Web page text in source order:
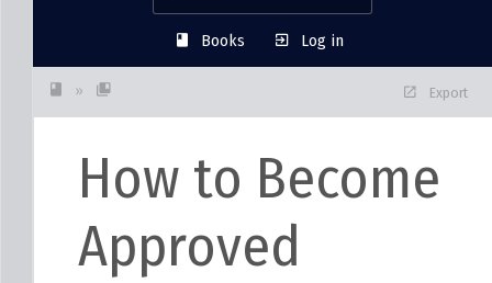
Books Log in
» Export
How to Become
Approved